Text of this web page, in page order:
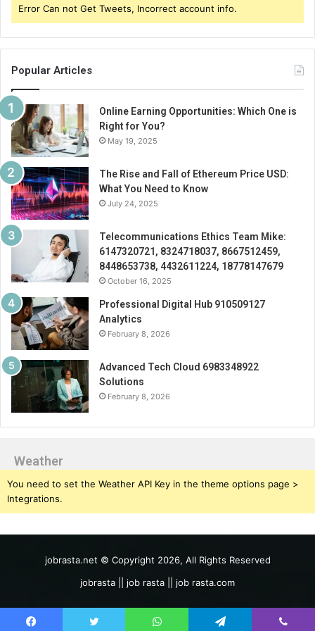
Error Can not Get Tweets, Incorrect account info.
Popular Articles
Online Earning Opportunities: Which One is
Right for You?
May 19, 2025
The Rise and Fall of Ethereum Price USD:
What You Need to Know
July 24, 2025
Telecommunications Ethics Team Mike:
6147320721, 8324718037, 8667512459,
8448653738, 4432611224, 18778147679
October 16, 2025
Professional Digital Hub 910509127
Analytics
February 8, 2026
Advanced Tech Cloud 6983348922
Solutions
February 8, 2026
Weather
You need to set the Weather API Key in the theme options page >
Integrations.
jobrasta.net © Copyright 2026, All Rights Reserved
jobrasta || job rasta || job rasta.com